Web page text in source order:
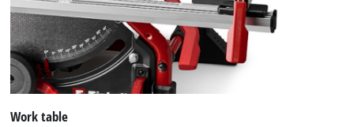
Work table